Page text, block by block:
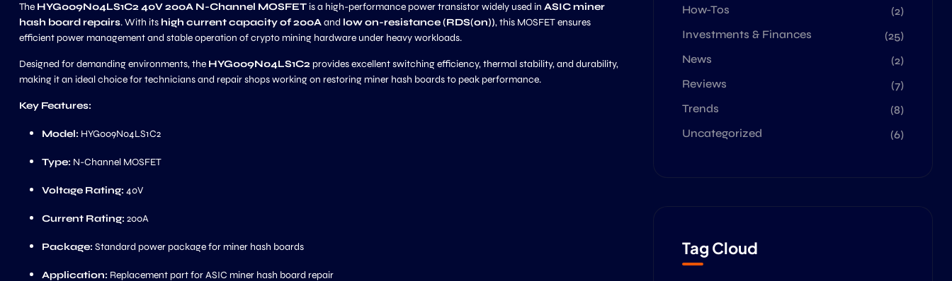
The HYG009N04LS1C2 40V 200A N-Channel MOSFETis a high-performance power transistor widely used in ASIC miner
hash board repairs. With its high current capacity of 200Aand low on-resistance (RDS(on)), this MOSFET ensures
efficient power management and stable operation of crypto mining hardware under heavy workloads.
Designed for demanding environments, the HYG009N04LS1C2provides excellent switching efficiency, thermal stability, and durability,
making it an ideal choice for technicians and repair shops working on restoring miner hash boards to peak performance.
Key Features:
Model: HYG009N04LS1C2
Type: N-Channel MOSFET
Voltage Rating: 40V
Current Rating: 200A
Package: Standard power package for miner hash boards
Application: Replacement part for ASIC miner hash board repair
How-Tos
(2)
Investments & Finances
(25)
News
(2)
Reviews
(7)
Trends
(8)
Uncategorized
(6)
Tag Cloud